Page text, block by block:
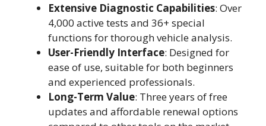
Extensive Diagnostic Capabilities: Over
4,000 active tests and 36+ special
functions for thorough vehicle analysis.
User-Friendly Interface: Designed for
ease of use, suitable for both beginners
and experienced professionals.
Long-Term Value: Three years of free
updates and affordable renewal options